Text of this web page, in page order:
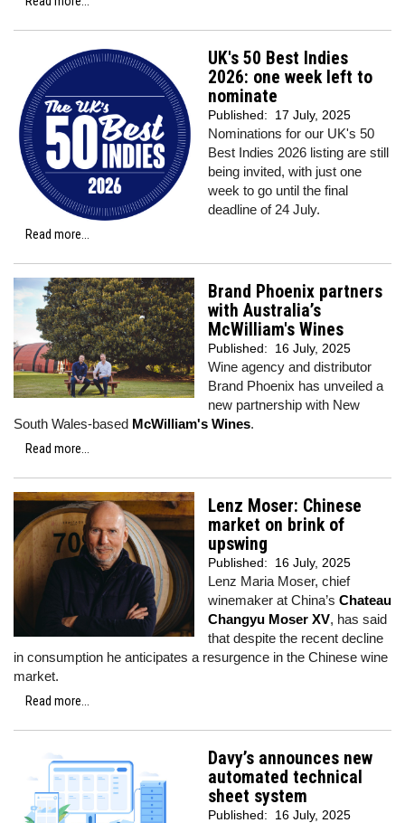
UK's 50 Best Indies
2026: one week left to
nominate
Published: 17 July, 2025
Nominations for our UK's 50
Best Indies 2026 listing are still
being invited, with just one
week to go until the final
deadline of 24 July.
Read more...
Brand Phoenix partners
with Australia’s
McWilliam's Wines
Published: 16 July, 2025
Wine agency and distributor
Brand Phoenix has unveiled a
new partnership with New
South Wales-based McWilliam's Wines.
Read more...
Lenz Moser: Chinese
market on brink of
upswing
Published: 16 July, 2025
Lenz Maria Moser, chief
winemaker at China’s Chateau
Changyu Moser XV, has said
that despite the recent decline
in consumption he anticipates a resurgence in the Chinese wine
market.
Read more...
Davy’s announces new
automated technical
sheet system
Published: 16 July, 2025